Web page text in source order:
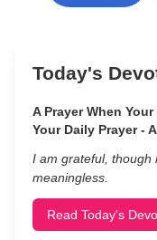
Today's
A Prayer When
Your Daily Prayer -
I am grateful,
meaningless.
Read Today's